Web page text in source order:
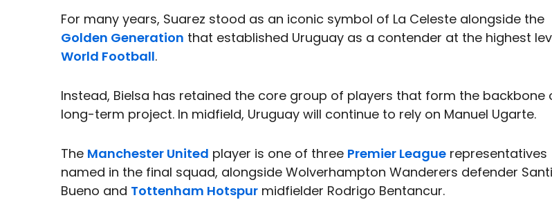
For many years, Suarez stood as an iconic symbol of La Celeste alongside the
Golden Generation that established Uruguay as a contender at the highest
World Football.
Instead, Bielsa has retained the core group of players that form the backbone
long-term project. In midfield, Uruguay will continue to rely on Manuel Ugarte.
The Manchester United player is one of three Premier League representatives
named in the final squad, alongside Wolverhampton Wanderers defender
Bueno and Tottenham Hotspur midfielder Rodrigo Bentancur.